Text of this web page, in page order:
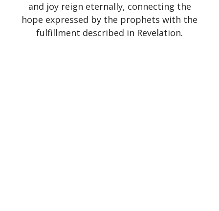
and joy reign eternally, connecting the
hope expressed by the prophets with the
fulfillment described in Revelation.